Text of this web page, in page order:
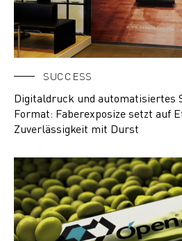
SUCCESS
Digitaldruck und automatisiertes
Format: Faberexposize setzt auf
Zuverlässigkeit mit Durst